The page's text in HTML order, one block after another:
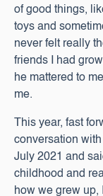
of good things,
toys and
never felt really
friends I had
he mattered to
me.
This year, fast
conversation
July 2021 and
childhood and
how we grew up,